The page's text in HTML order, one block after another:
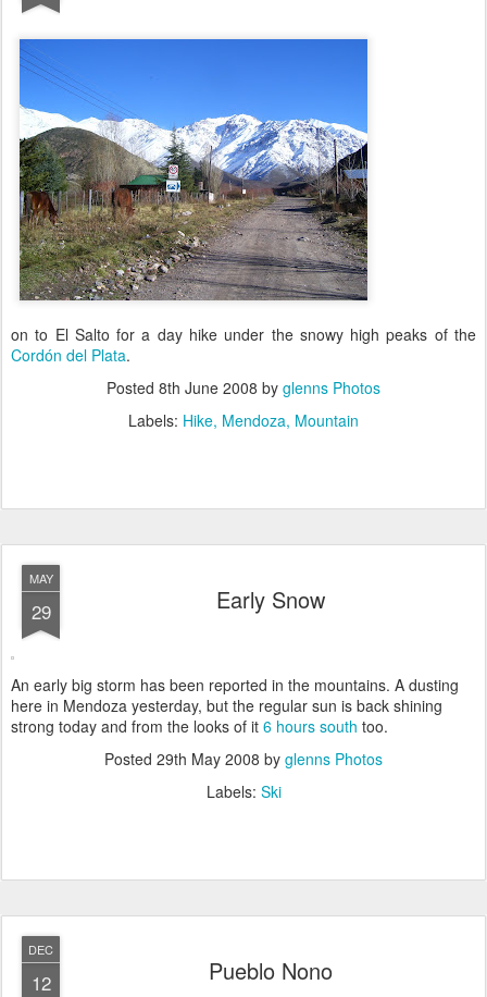
on to El Salto for a day hike under the snowy high peaks of the
Cordón del Plata.
Posted 8th June 2008 by glenns Photos
Labels: Hike Mendoza Mountain
MAY
29 Early Snow
An early big storm has been reported in the mountains. A dusting
here in Mendoza yesterday, but the regular sun is back shining
strong today and from the looks of it 6 hours south too.
Posted 29th May 2008 by glenns Photos
Labels: Ski
DEC
12 Pueblo Nono